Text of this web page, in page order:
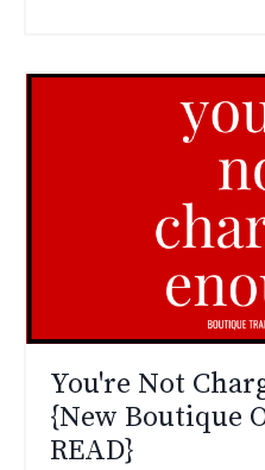
You're Not
{New Boutique
READ}